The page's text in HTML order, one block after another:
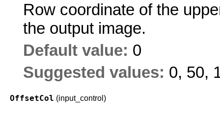
Row coordinate of the
the output image.
Default value: 0
Suggested values: 0, 50,
OffsetCol (input_control)